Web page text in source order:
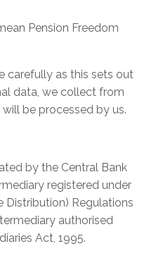
Pension Freedom
carefully as this sets out
data, we collect from
be processed by us.
by the Central Bank
registered under
Distribution) Regulations
authorised
Act, 1995.